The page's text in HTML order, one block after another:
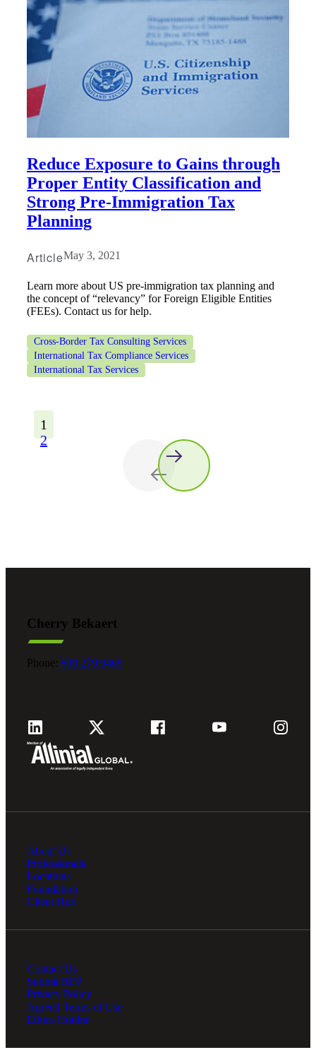
Reduce Exposure to Gains through
Proper Entity Classification and
Strong Pre-Immigration Tax
Planning
ArticleMay 3, 2021
Learn more about US pre-immigration tax planning and
the concept of “relevancy” for Foreign Eligible Entities
(FEEs). Contact us for help.
Cross-Border Tax Consulting Services
International Tax Compliance Services
International Tax Services
1
2
Cherry Bekaert
Phone: 800.279.9469
About Us
Professionals
Locations
Foundation
Client Hub
Contact Us
Submit RFP
Privacy Policy
Agreed Terms of Use
Ethics Hotline